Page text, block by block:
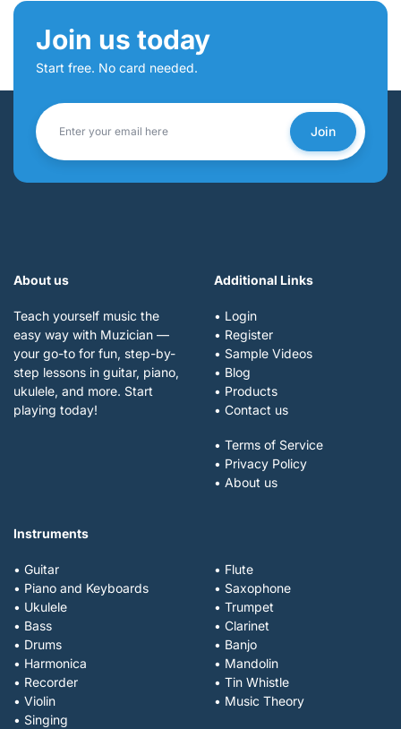
Join us today
Start free. No card needed.
Join
About us
Teach yourself music the
easy way with Muzician —
your go-to for fun, step-by-
step lessons in guitar, piano,
ukulele, and more. Start
playing today!
Additional Links
• Login
• Register
• Sample Videos
• Blog
• Products
• Contact us
• Terms of Service
• Privacy Policy
• About us
Instruments
• Guitar
• Piano and Keyboards
• Ukulele
• Bass
• Drums
• Harmonica
• Recorder
• Violin
• Singing
• Flute
• Saxophone
• Trumpet
• Clarinet
• Banjo
• Mandolin
• Tin Whistle
• Music Theory